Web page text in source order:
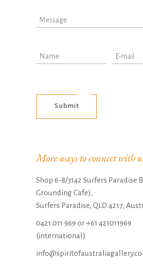
Submit
More ways to connect with
Shop 6-8/3142 Surfers Paradise
Grounding Cafe),
Surfers Paradise, QLD 4217,
0421 011 969 or+61 421011969
(international)